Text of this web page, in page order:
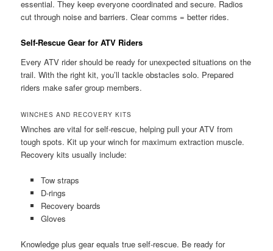
essential. They keep everyone coordinated and secure. Radios
cut through noise and barriers. Clear comms = better rides.
Self-Rescue Gear for ATV Riders
Every ATV rider should be ready for unexpected situations on the
trail. With the right kit, you’ll tackle obstacles solo. Prepared
riders make safer group members.
WINCHES AND RECOVERY KITS
Winches are vital for self-rescue, helping pull your ATV from
tough spots. Kit up your winch for maximum extraction muscle.
Recovery kits usually include:
Tow straps
D-rings
Recovery boards
Gloves
Knowledge plus gear equals true self-rescue. Be ready for